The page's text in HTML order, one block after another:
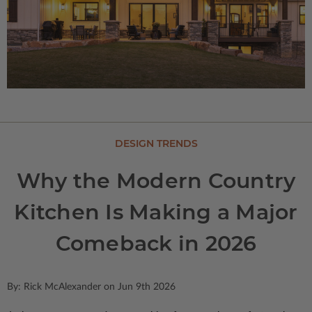
DESIGN TRENDS
Why the Modern Country
Kitchen Is Making a Major
Comeback in 2026
By: Rick McAlexander on Jun 9th 2026